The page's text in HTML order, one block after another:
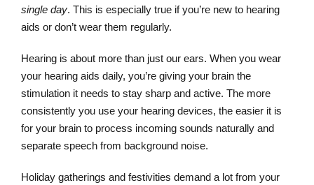
single day. This is especially true if you’re new to hearing
aids or don’t wear them regularly.
Hearing is about more than just our ears. When you wear
your hearing aids daily, you’re giving your brain the
stimulation it needs to stay sharp and active. The more
consistently you use your hearing devices, the easier it is
for your brain to process incoming sounds naturally and
separate speech from background noise.
Holiday gatherings and festivities demand a lot from your